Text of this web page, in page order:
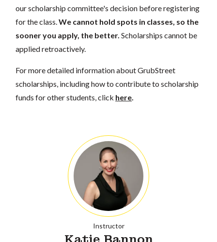
our scholarship committee's decision before registering
for the class. We cannot hold spots in classes, so the
sooner you apply, the better. Scholarships cannot be
applied retroactively.
For more detailed information about GrubStreet
scholarships, including how to contribute to scholarship
funds for other students, click here
Instructor